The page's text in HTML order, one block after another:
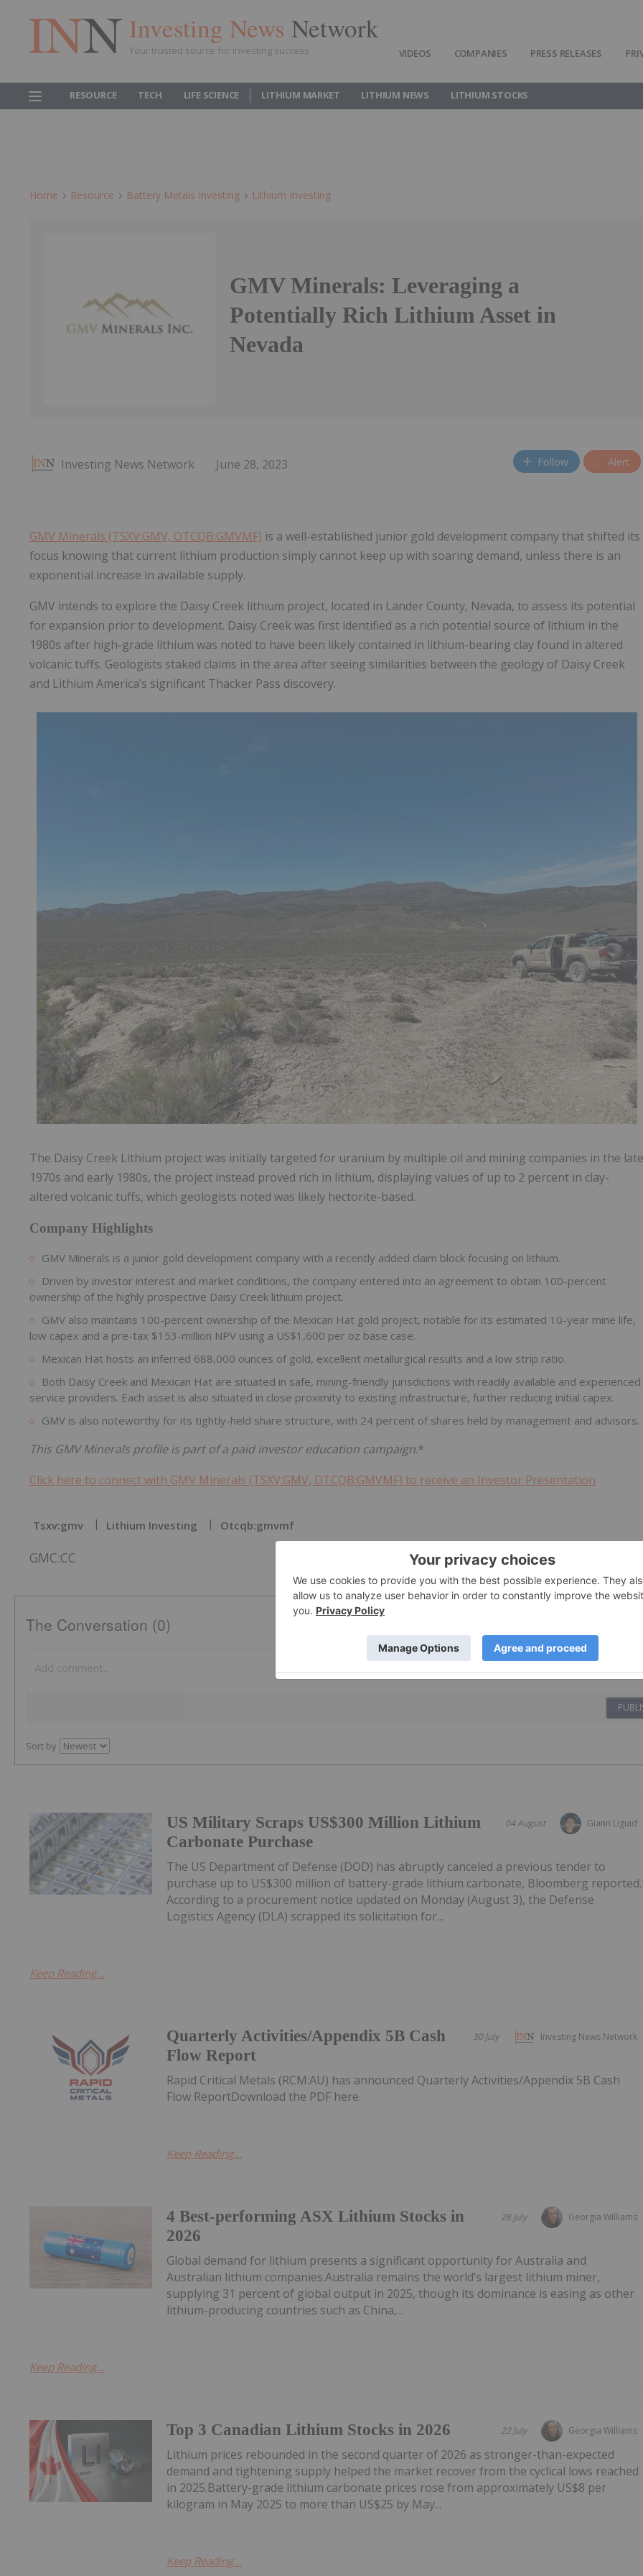
Investing News Network
Your trusted source for investing success VIDEOS COMPANIES PRESS RELEASES
RESOURCE TECH LIFE SCIENCE LITHIUM MARKET LITHIUM NEWS LITHIUM STOCKS
Home Resource Battery Metals Investing Lithium Investing
GMV Minerals: Leveraging a
Potentially Rich Lithium Asset in
Nevada
Investing News Network June 28, 2023 Follow Alert
GMV Minerals (TSXV:GMV, OTCQB:GMVMF) is a well-established junior gold development company that shifted its
focus knowing that current lithium production simply cannot keep up with soaring demand, unless there is an
exponential increase in available supply.
GMV intends to explore the Daisy Creek lithium project, located in Lander County, Nevada, to assess its potential
for expansion prior to development. Daisy Creek was first identified as a rich potential source of lithium in the
1980s after high-grade lithium was noted to have been likely contained in lithium-bearing clay found in altered
volcanic tuffs. Geologists staked claims in the area after seeing similarities between the geology of Daisy Creek
and Lithium America’s significant Thacker Pass discovery.
The Daisy Creek Lithium project was initially targeted for uranium by multiple oil and mining companies in the late
1970s and early 1980s, the project instead proved rich in lithium, displaying values of up to 2 percent in clay-
altered volcanic tuffs, which geologists noted was likely hectorite-based.
Company Highlights
GMV Minerals is a junior gold development company with a recently added claim block focusing on lithium.
Driven by investor interest and market conditions, the company entered into an agreement to obtain 100-percent
ownership of the highly prospective Daisy Creek lithium project.
GMV also maintains 100-percent ownership of the Mexican Hat gold project, notable for its estimated 10-year mine life,
low capex and a pre-tax $153-million NPV using a US$1,600 per oz base case.
Mexican Hat hosts an inferred 688,000 ounces of gold, excellent metallurgical results and a low strip ratio.
Both Daisy Creek and Mexican Hat are situated in safe, mining-friendly jurisdictions with readily available and experienced
service providers. Each asset is also situated in close proximity to existing infrastructure, further reducing initial capex.
GMV is also noteworthy for its tightly-held share structure, with 24 percent of shares held by management and advisors.
This GMV Minerals profile is part of a paid investor education campaign.*
Click here to connect with GMV Minerals (TSXV:GMV, OTCQB:GMVMF) to receive an Investor Presentation
Tsxv:gmv Lithium Investing Otcqb:gmvmf
GMC:CC
The Conversation (0)
Sort by
Giann Liguid
04 August
US Military Scraps US$300 Million Lithium
Carbonate Purchase
The US Department of Defense (DOD) has abruptly canceled a previous tender to
purchase up to US$300 million of battery-grade lithium carbonate, Bloomberg reported.
According to a procurement notice updated on Monday (August 3), the Defense
Logistics Agency (DLA) scrapped its solicitation for...
Keep Reading...
Investing News Network
30 July
Quarterly Activities/Appendix 5B Cash
Flow Report
Rapid Critical Metals (RCM:AU) has announced Quarterly Activities/Appendix 5B Cash
Flow ReportDownload the PDF here.
Keep Reading...
Georgia Williams
28 July
4 Best-performing ASX Lithium Stocks in
2026
Global demand for lithium presents a significant opportunity for Australia and
Australian lithium companies.Australia remains the world’s largest lithium miner,
supplying 31 percent of global output in 2025, though its dominance is easing as other
lithium-producing countries such as China,...
Keep Reading...
Georgia Williams
22 July
Top 3 Canadian Lithium Stocks in 2026
Lithium prices rebounded in the second quarter of 2026 as stronger-than-expected
demand and tightening supply helped the market recover from the cyclical lows reached
in 2025.Battery-grade lithium carbonate prices rose from approximately US$8 per
kilogram in May 2025 to more than US$25 by May...
Keep Reading...